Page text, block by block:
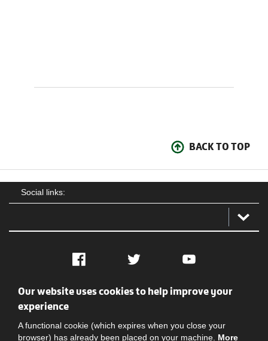
BACK TO TOP
Social links:
Facebook Twitter YouTube
Social
Our website uses cookies to help improve your
experience
A functional cookie (which expires when you close your
browser) has already been placed on your machine. More